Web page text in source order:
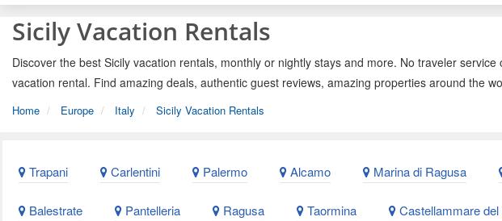
Sicily Vacation Rentals
Discover the best Sicily vacation rentals, monthly or nightly stays and more. No traveler
vacation rental. Find amazing deals, authentic guest reviews, amazing properties around the
Home Europe Italy Sicily Vacation Rentals
Trapani Carlentini Palermo Alcamo Marina di Ragusa
Balestrate Pantelleria Ragusa Taormina Castellammare del